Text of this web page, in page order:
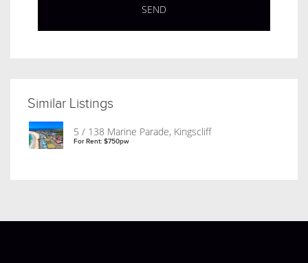
Similar Listings
5 / 138 Marine Parade, Kingscliff
For Rent: $750pw